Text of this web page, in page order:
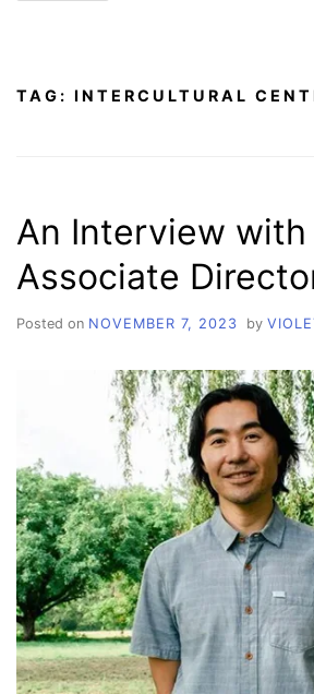
TAG: INTERCULTURAL
An Interview with
Associate
Posted on NOVEMBER 7, 2023 by